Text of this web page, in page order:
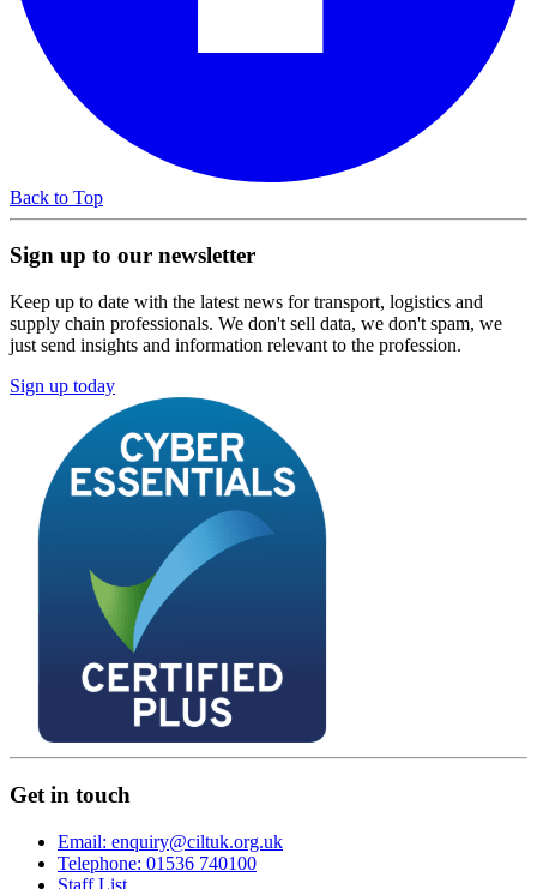
Back to Top
Sign up to our newsletter
Keep up to date with the latest news for transport, logistics and
supply chain professionals. We don't sell data, we don't spam, we
just send insights and information relevant to the profession.
Sign up today
Get in touch
Email: enquiry@ciltuk.org.uk
Telephone: 01536 740100
Staff List